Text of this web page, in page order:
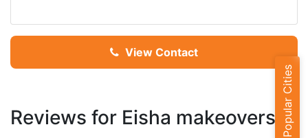
View Contact
Reviews for Eisha makeovers Popular Cities